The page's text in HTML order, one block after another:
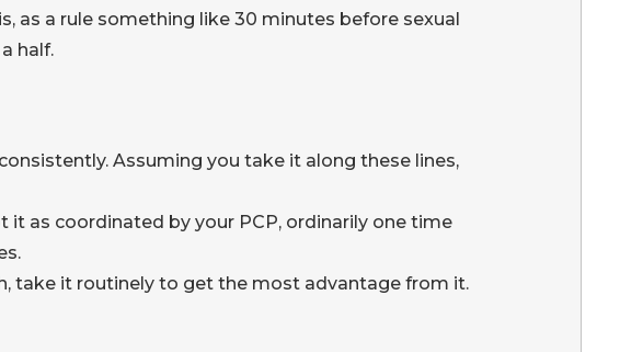
as a rule something like 30 minutes before sexual
half.
Assuming you take it along these lines,
as coordinated by your PCP, ordinarily one time
take it routinely to get the most advantage from it.